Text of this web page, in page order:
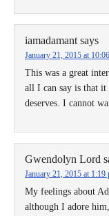
iamadamant says
January 21, 2015 at
This was a great
all I can say is that it
deserves. I cannot
Gwendolyn Lord
January 21, 2015 at 1:19
My feelings about
although I adore